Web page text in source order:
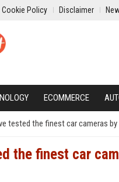
Cookie Policy Disclaimer
ECOMMERCE
tested the finest car cameras
the finest car